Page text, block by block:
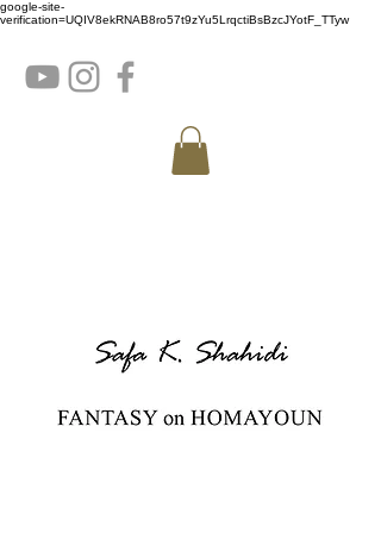
google-site-
verification=UQIV8ekRNAB8ro57t9zYu5LrqctiBsBzcJYotF_TTyw